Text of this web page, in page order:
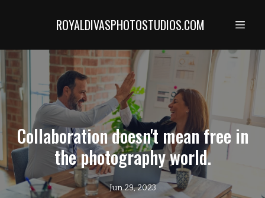
ROYALDIVASPHOTOSTUDIOS.COM
Collaboration doesn't mean free in
the photography world.
Jun 29, 2023